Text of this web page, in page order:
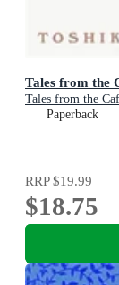
Tales from the
Tales from the
Paperback
RRP$19.99
$18.75